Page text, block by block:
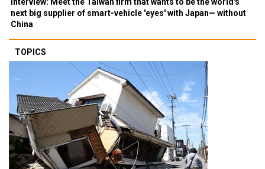
next big supplier of smart-vehicle 'eyes' with Japan— without
China
TOPICS